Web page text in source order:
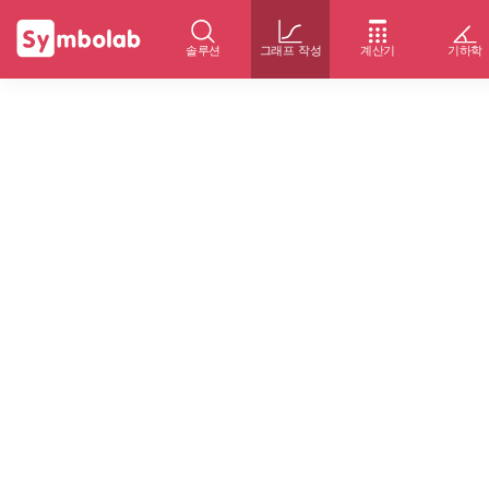
솔루션 그래프 작성 계산기 기하학